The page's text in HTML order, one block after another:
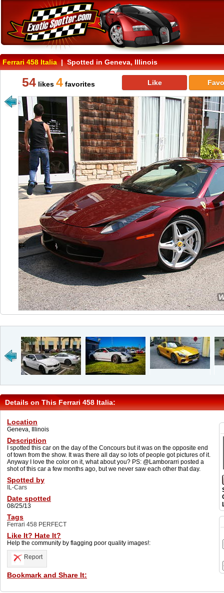
Ferrari 458 Italia| Spotted in Geneva, Illinois
54 likes 4 favorites Like
Details on This Ferrari 458 Italia:
Location
Geneva, Illinois
Description
I spotted this car on the day of the Concours but it was on the opposite end
of town from the show. It was there all day so lots of people got pictures of it.
Anyway I love the color on it, what about you? PS: @Lamborarri posted a
shot of this car a few months ago, but we never saw each other that day.
Spotted by
IL-Cars
Date spotted
08/25/13
Tags
Ferrari 458 PERFECT
Like It? Hate It?
Help the community by flagging poor quality images!:
Report
Bookmark and Share It: